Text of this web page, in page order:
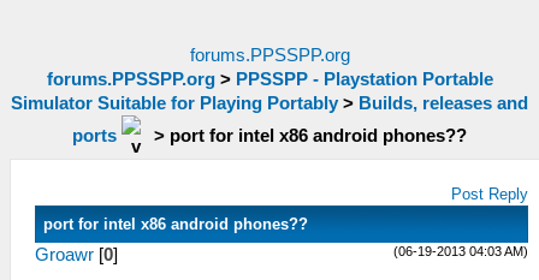
forums.PPSSPP.org
forums.PPSSPP.org> PPSSPP - Playstation Portable
Simulator Suitable for Playing Portably > Builds, releases and
ports
> port for intel x86 android phones??
Post Reply
port for intel x86 android phones??
(06-19-2013 04:03 AM)
Groawr [0]